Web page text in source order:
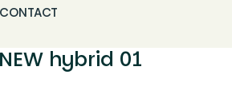
CONTACT
hybrid 01